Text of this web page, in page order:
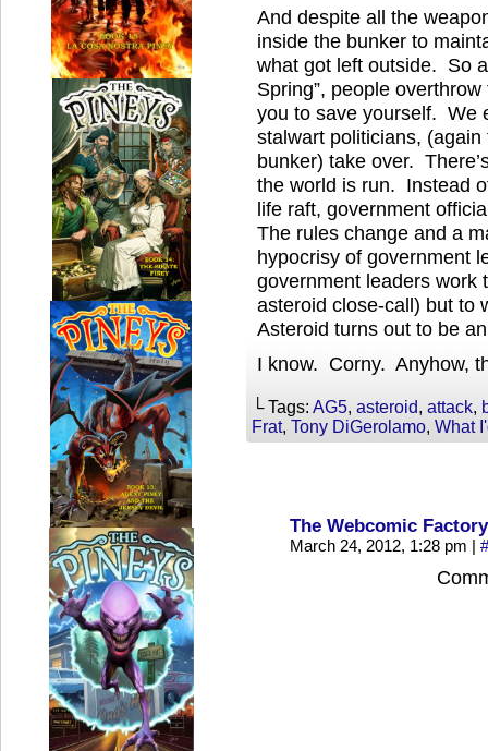
And despite all the
inside the bunker to
what got left outside. So
Spring”, people
you to save yourself. We
stalwart politicians, (again
bunker) take over.
the world is run. Instead
life raft, government
The rules change and a
hypocrisy of government
government leaders work
asteroid close-call) but to
Asteroid turns out to be
I know. Corny. Anyhow,
└ Tags: AG5, asteroid, attack,
Frat, Tony DiGerolamo, What
The Webcomic
March 24, 2012, 1:28 pm #